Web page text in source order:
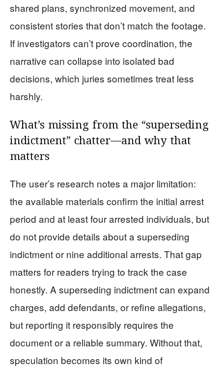
shared plans, synchronized movement, and
consistent stories that don’t match the footage.
If investigators can’t prove coordination, the
narrative can collapse into isolated bad
decisions, which juries sometimes treat less
harshly.
What’s missing from the “superseding
indictment” chatter—and why that
matters
The user’s research notes a major limitation:
the available materials confirm the initial arrest
period and at least four arrested individuals, but
do not provide details about a superseding
indictment or nine additional arrests. That gap
matters for readers trying to track the case
honestly. A superseding indictment can expand
charges, add defendants, or refine allegations,
but reporting it responsibly requires the
document or a reliable summary. Without that,
speculation becomes its own kind of